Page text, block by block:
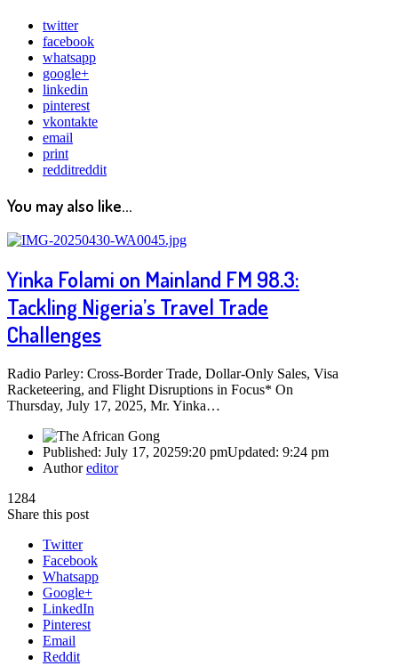
twitter
facebook
whatsapp
google+
linkedin
pinterest
vkontakte
email
print
redditreddit
You may also like...
Yinka Folami on Mainland FM 98.3:
Tackling Nigeria’s Travel Trade
Challenges
Radio Parley: Cross-Border Trade, Dollar-Only Sales, Visa
Racketeering, and Flight Disruptions in Focus* On
Thursday, July 17, 2025, Mr. Yinka…
Published: July 17, 20259:20 pmUpdated: 9:24 pm
Authoreditor
1284
Share this post
Twitter
Facebook
Whatsapp
Google+
LinkedIn
Pinterest
Email
Reddit